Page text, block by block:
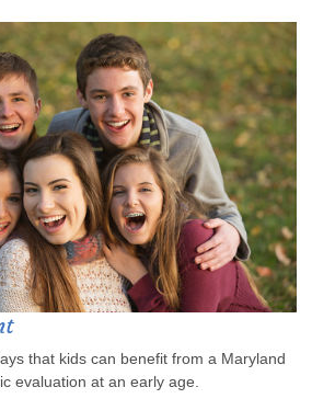
that kids can benefit from a Maryland
evaluation at an early age.